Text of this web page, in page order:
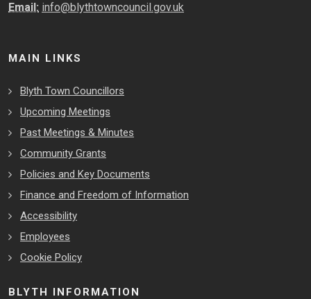
Email: info@blythtowncouncil.gov.uk
MAIN LINKS
Blyth Town Councillors
Upcoming Meetings
Past Meetings & Minutes
Community Grants
Policies and Key Documents
Finance and Freedom of Information
Accessibility
Employees
Cookie Policy
BLYTH INFORMATION